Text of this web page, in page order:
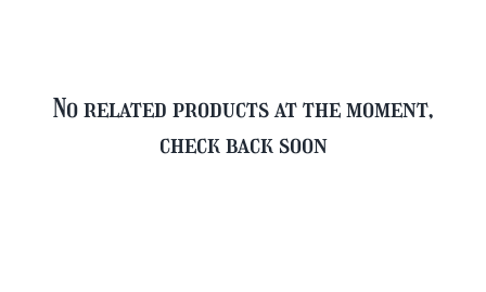
No related products at the moment,
check back soon